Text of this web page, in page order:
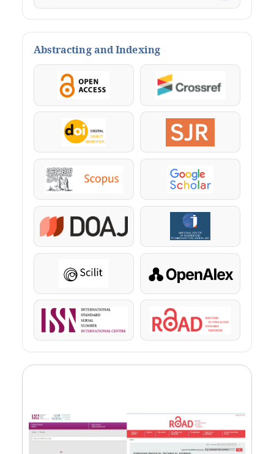
Abstracting and Indexing
OpenAccess Crossref
DOI SJR
Scopus Google Scholar
DOAJ KazBC
Scilit OpenAlex
ISSN ROAD